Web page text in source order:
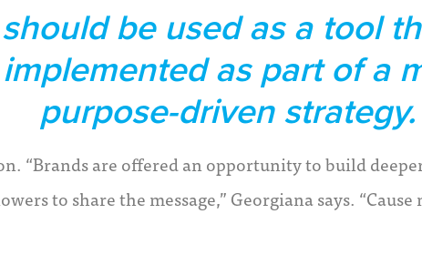
be used as a tool
as part of a
purpose-driven strategy.
“Brands are offered an opportunity to build
to share the message,” Georgiana says.